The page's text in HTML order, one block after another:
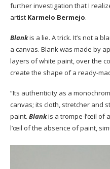
further investigation that I
artist Karmelo Bermejo.
Blankis a lie. A trick. It’s not a
a canvas. Blank was made by
layers of white paint, over the
create the shape of a ready-
“Its authenticity as a
canvas; its cloth, stretcher and
paint. Blankis a trompe-l’œil of
l’œil of the absence of paint,